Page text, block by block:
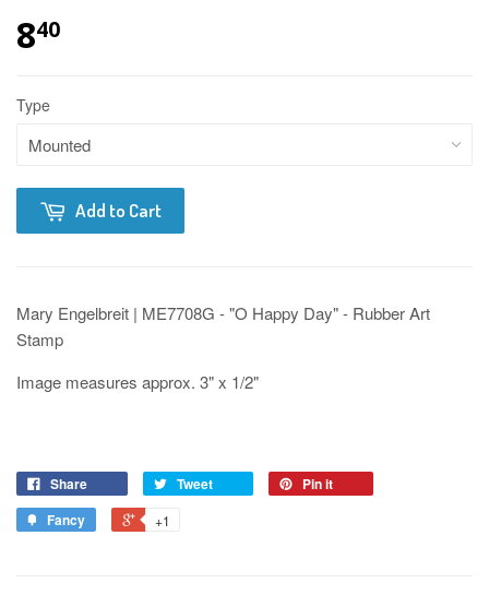
840
Type
Add to Cart
Mary Engelbreit | ME7708G - "O Happy Day" - Rubber Art
Stamp
Image measures approx. 3" x 1/2"
Share Tweet
Pin it
Fancy
+1